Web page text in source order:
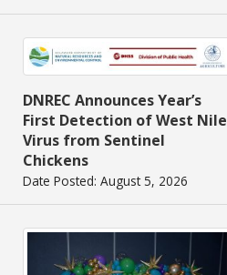
DNREC Announces Year’s
First Detection of West Nile
Virus from Sentinel
Chickens
Date Posted: August 5, 2026